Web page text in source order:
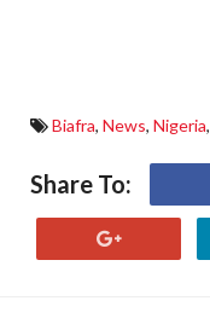
Biafra, News, Nigeria,
Share To: